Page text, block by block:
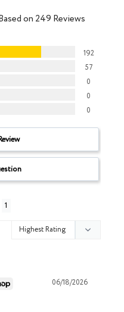
on 249 Reviews
192
57
0
0
0
06/18/2026